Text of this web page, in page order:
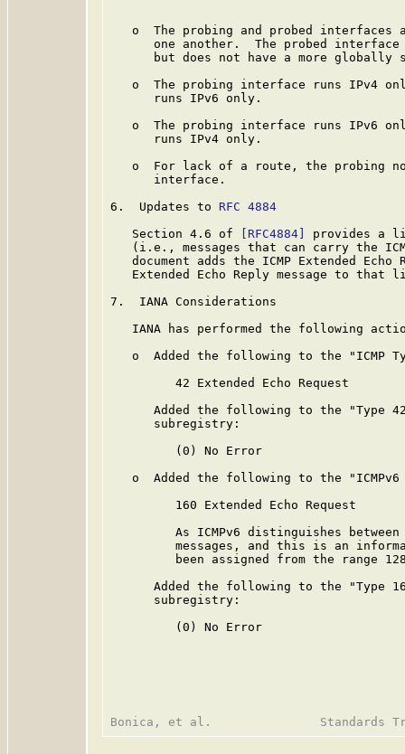
o  The probing and probed interfaces
one another.  The probed
but does not have a more globally
o  The probing interface runs IPv4
      runs IPv6 only.
o  The probing interface runs IPv6
      runs IPv4 only.
o  For lack of a route, the probing
      interface.
6.  Updates to RFC 4884
   Section 4.6 of
[RFC4884]
provides a
(i.e., messages that can carry the
document adds the ICMP Extended Echo
Extended Echo Reply message to that
7.  IANA Considerations
IANA has performed the following
o  Added the following to the "ICMP
         42 Extended Echo Request
Added the following to the "Type
      subregistry:
         (0) No Error
o  Added the following to the
         160 Extended Echo Request
As ICMPv6 distinguishes
messages, and this is an
been assigned from the range
Added the following to the "Type
      subregistry:
         (0) No Error